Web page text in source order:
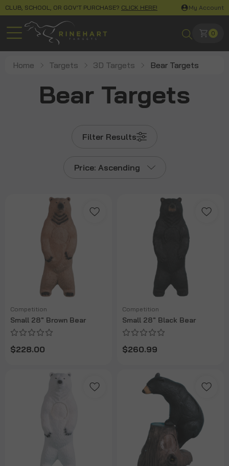
CLUB, SCHOOL, OR GOV'T PURCHASE? CLICK HERE! My Account
0
Home Targets 3D Targets Bear Targets
Bear Targets
Filter Results
Price: Ascending
Competition
Small 28" Brown Bear
$228.00
Competition
Small 28" Black Bear
$260.99